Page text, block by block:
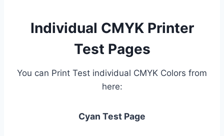
Individual CMYK Printer
Test Pages
You can Print Test individual CMYK Colors from
here:
Cyan Test Page